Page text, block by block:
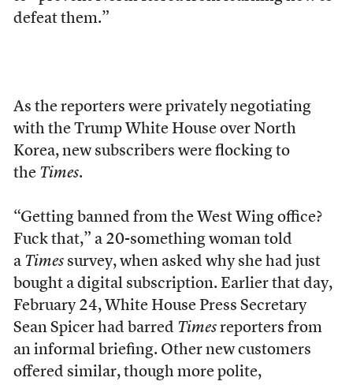
defeat them.”
As the reporters were privately negotiating
with the Trump White House over North
Korea, new subscribers were flocking to
the Times.
“Getting banned from the West Wing office?
Fuck that,” a 20-something woman told
a Timessurvey, when asked why she had just
bought a digital subscription. Earlier that day,
February 24, White House Press Secretary
Sean Spicer had barred Timesreporters from
an informal briefing. Other new customers
offered similar, though more polite,